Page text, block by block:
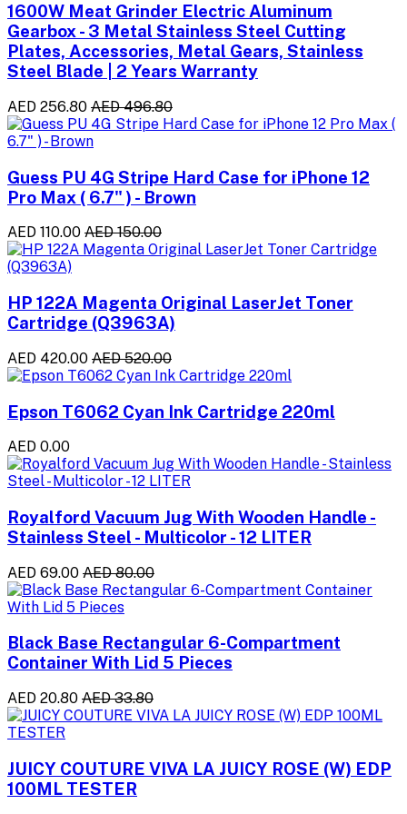
1600W Meat Grinder Electric Aluminum
Gearbox - 3 Metal Stainless Steel Cutting
Plates, Accessories, Metal Gears, Stainless
Steel Blade | 2 Years Warranty
AED 256.80 AED 496.80
Guess PU 4G Stripe Hard Case for iPhone 12
Pro Max ( 6.7" ) - Brown
AED 110.00 AED 150.00
HP 122A Magenta Original LaserJet Toner
Cartridge (Q3963A)
AED 420.00 AED 520.00
Epson T6062 Cyan Ink Cartridge 220ml
AED 0.00
Royalford Vacuum Jug With Wooden Handle -
Stainless Steel - Multicolor - 12 LITER
AED 69.00 AED 80.00
Black Base Rectangular 6-Compartment
Container With Lid 5 Pieces
AED 20.80 AED 33.80
JUICY COUTURE VIVA LA JUICY ROSE (W) EDP
100ML TESTER